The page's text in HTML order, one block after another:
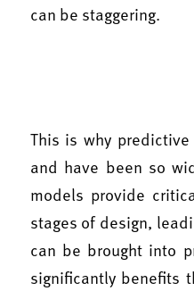
can be staggering.
This is why
and have been so
models provide
stages of design,
can be brought into
significantly benefits